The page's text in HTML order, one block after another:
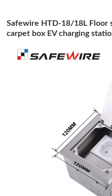
Safewire HTD-18/18L Floor
carpet box EV charging